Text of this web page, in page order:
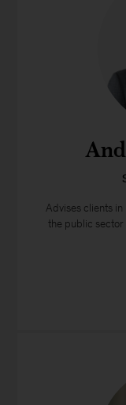
Advises clients
the public sector